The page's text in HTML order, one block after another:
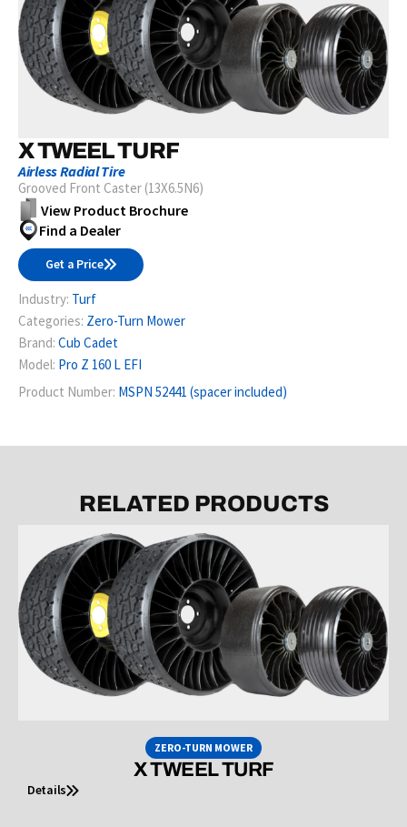
X TWEEL TURF
Airless Radial Tire
Grooved Front Caster (13X6.5N6)
View Product Brochure
Find a Dealer
Get a Price
Industry: Turf
Categories: Zero-Turn Mower
Brand: Cub Cadet
Model: Pro Z 160 L EFI
Product Number: MSPN 52441 (spacer included)
RELATED PRODUCTS
ZERO-TURN MOWER
X TWEEL TURF
Details